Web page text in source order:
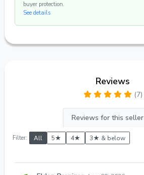
buyer protection.
See details
Reviews
(7)
Reviews for this seller
Filter: All 5★ 4★ 3★ & below